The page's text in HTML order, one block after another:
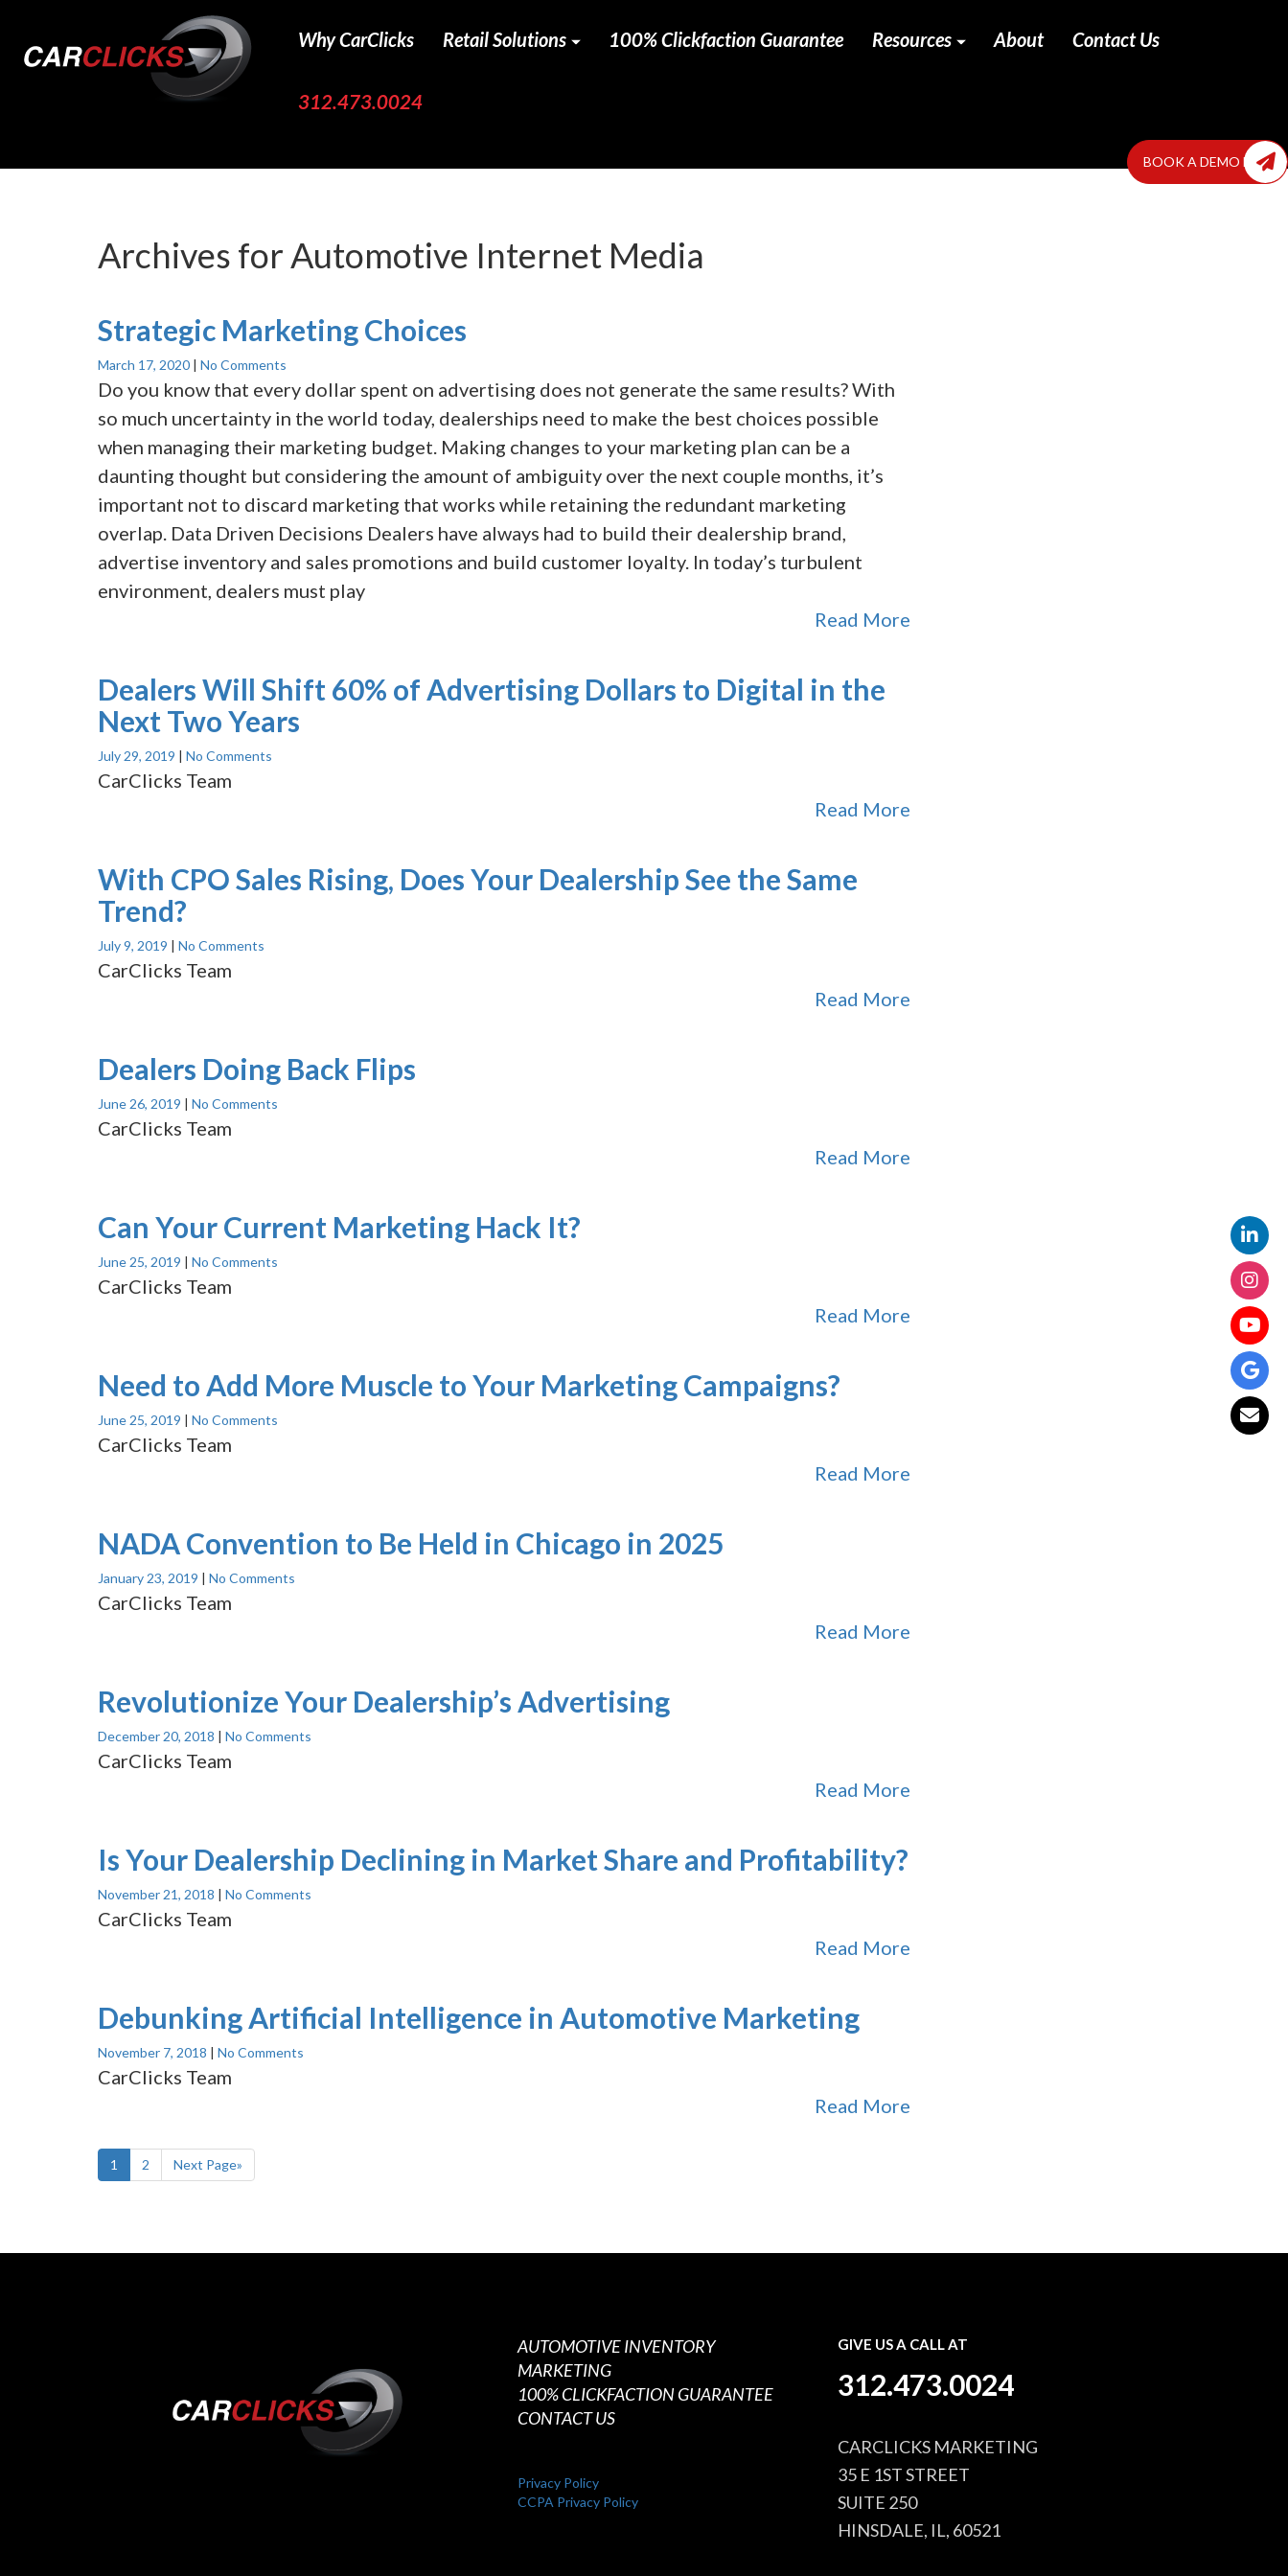
Why CarClicks Retail Solutions 100% Clickfaction Guarantee Resources About Contact Us
312.473.0024
BOOK A DEMO NOW
Archives forAutomotive Internet Media
Strategic Marketing Choices
March 17, 2020 | No Comments
Do you know that every dollar spent on advertising does not generate the same results? With
so much uncertainty in the world today, dealerships need to make the best choices possible
when managing their marketing budget. Making changes to your marketing plan can be a
daunting thought but considering the amount of ambiguity over the next couple months, it’s
important not to discard marketing that works while retaining the redundant marketing
overlap. Data Driven Decisions Dealers have always had to build their dealership brand,
advertise inventory and sales promotions and build customer loyalty. In today’s turbulent
environment, dealers must play
Read More
Dealers Will Shift 60% of Advertising Dollars to Digital in the
Next Two Years
July 29, 2019 | No Comments
CarClicks Team
Read More
With CPO Sales Rising, Does Your Dealership See the Same
Trend?
July 9, 2019 | No Comments
CarClicks Team
Read More
Dealers Doing Back Flips
June 26, 2019 | No Comments
CarClicks Team
Read More
Can Your Current Marketing Hack It?
June 25, 2019 | No Comments
CarClicks Team
Read More
Need to Add More Muscle to Your Marketing Campaigns?
June 25, 2019 | No Comments
CarClicks Team
Read More
NADA Convention to Be Held in Chicago in 2025
January 23, 2019 | No Comments
CarClicks Team
Read More
Revolutionize Your Dealership’s Advertising
December 20, 2018 | No Comments
CarClicks Team
Read More
Is Your Dealership Declining in Market Share and Profitability?
November 21, 2018 | No Comments
CarClicks Team
Read More
Debunking Artificial Intelligence in Automotive Marketing
November 7, 2018 | No Comments
CarClicks Team
Read More
1 2 Next Page»
AUTOMOTIVE INVENTORY
MARKETING
100% CLICKFACTION GUARANTEE
CONTACT US
Privacy Policy
CCPA Privacy Policy
GIVE US A CALL AT
312.473.0024
CARCLICKS MARKETING
35 E 1ST STREET
SUITE 250
HINSDALE, IL, 60521